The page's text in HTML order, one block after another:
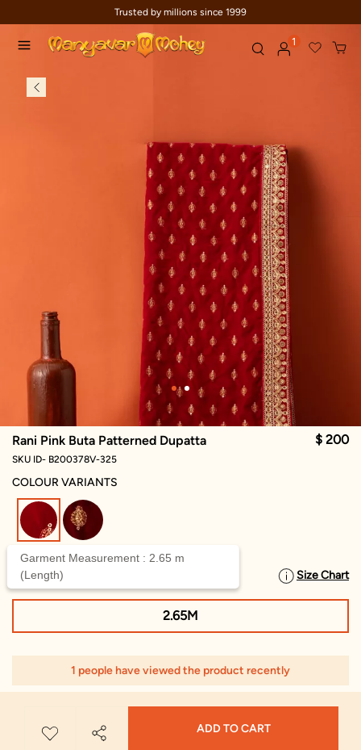
Trusted by millions since 1999
1
Rani Pink Buta Patterned Dupatta $ 200
SKU ID- B200378V-325
COLOUR VARIANTS
selected
SELECT SIZE Size Chart
Garment Measurement : 2.65 m
(Length)
2.65M
1 people have viewed the product recently
ADD TO CART